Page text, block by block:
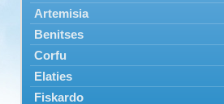
Artemisia
Benitses
Corfu
Elaties
Fiskardo